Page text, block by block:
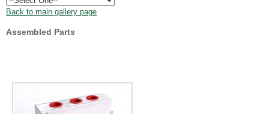
Back to main gallery page
Assembled Parts